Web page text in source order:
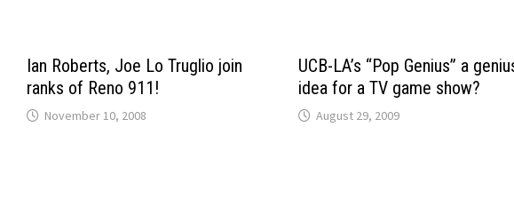
Ian Roberts, Joe Lo Truglio join
ranks of Reno 911!
November 10, 2008
UCB-LA’s “Pop Genius” a
idea for a TV game show?
August 29, 2009